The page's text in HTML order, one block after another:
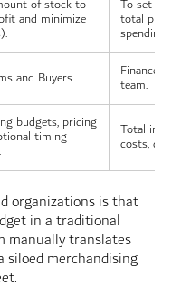
of stock to
and minimize
To set
total profit
spending.
and Buyers. Finance
team.
budgets, pricing
timing Total
costs, debt
organizations is that
in a traditional
manually translates
merchandising